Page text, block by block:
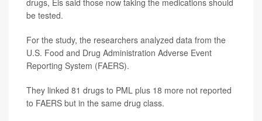
drugs, Eis said those now taking the medications should
be tested.
For the study, the researchers analyzed data from the
U.S. Food and Drug Administration Adverse Event
Reporting System (FAERS).
They linked 81 drugs to PML plus 18 more not reported
to FAERS but in the same drug class.